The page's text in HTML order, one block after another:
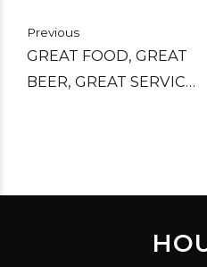
Previous
GREAT FOOD, GREAT
BEER, GREAT SERVICE,
PUB AND HASN'T